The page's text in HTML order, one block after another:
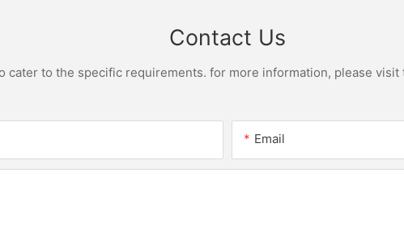
Contact Us
cater to the specific requirements. for more information, please
Email